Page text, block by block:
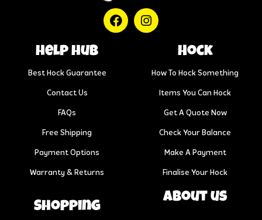
help hub
Best Hock Guarantee
Contact Us
FAQs
Free Shipping
Payment Options
Warranty & Returns
Hock
How To Hock Something
Items You Can Hock
Get A Quote Now
Check Your Balance
Make A Payment
Finalise Your Hock
Shopping
About us